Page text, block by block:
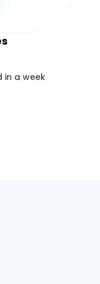
in a week